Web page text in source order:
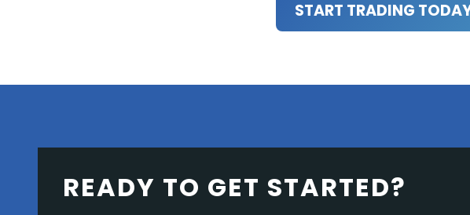
START TRADING
READY TO GET STARTED?